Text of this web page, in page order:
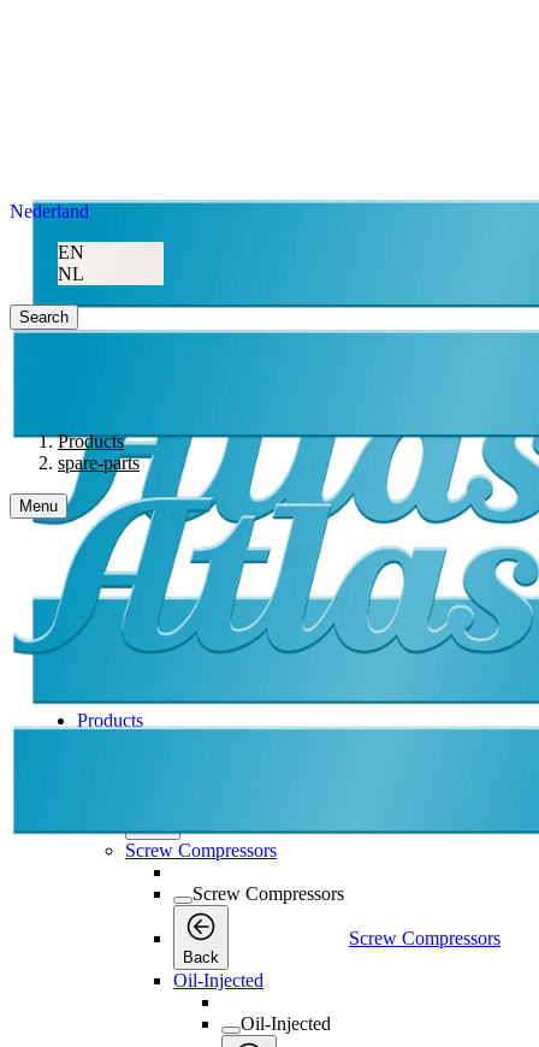
Nederland
EN
NL
Search
Products
spare-parts
Menu
Products
Back
Screw Compressors
Screw Compressors
Back
Screw Compressors
Oil-Injected
Oil-Injected